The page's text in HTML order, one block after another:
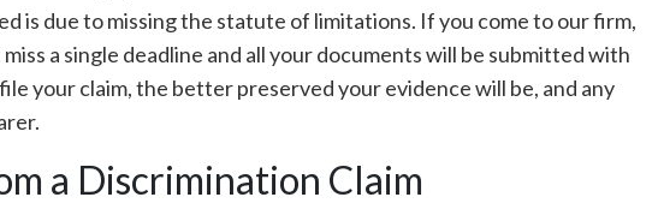
is due to missing the statute of limitations. If you come to our firm,
a single deadline and all your documents will be submitted with
your claim, the better preserved your evidence will be, and any
a Discrimination Claim